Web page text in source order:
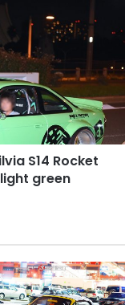
S14 Rocket
green